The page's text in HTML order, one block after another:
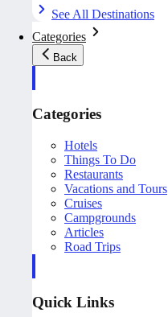
See All Destinations
Categories
Back
Categories
Hotels
Things To Do
Restaurants
Vacations and Tours
Cruises
Campgrounds
Articles
Road Trips
Quick Links